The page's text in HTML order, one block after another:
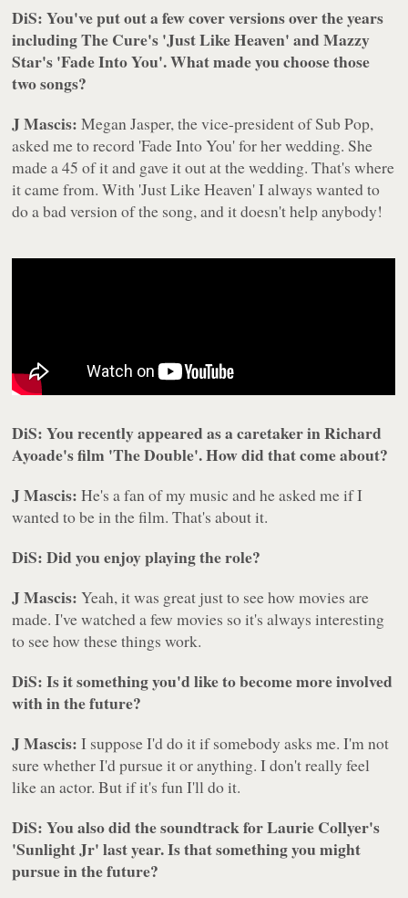
DiS: You've put out a few cover versions over the years
including The Cure's 'Just Like Heaven' and Mazzy
Star's 'Fade Into You'. What made you choose those
two songs?
J Mascis: Megan Jasper, the vice-president of Sub Pop,
asked me to record 'Fade Into You' for her wedding. She
made a 45 of it and gave it out at the wedding. That's where
it came from. With 'Just Like Heaven' I always wanted to
do a bad version of the song, and it doesn't help anybody!
DiS: You recently appeared as a caretaker in Richard
Ayoade's film 'The Double'. How did that come about?
J Mascis: He's a fan of my music and he asked me if I
wanted to be in the film. That's about it.
DiS: Did you enjoy playing the role?
J Mascis: Yeah, it was great just to see how movies are
made. I've watched a few movies so it's always interesting
to see how these things work.
DiS: Is it something you'd like to become more involved
with in the future?
J Mascis: I suppose I'd do it if somebody asks me. I'm not
sure whether I'd pursue it or anything. I don't really feel
like an actor. But if it's fun I'll do it.
DiS: You also did the soundtrack for Laurie Collyer's
'Sunlight Jr' last year. Is that something you might
pursue in the future?